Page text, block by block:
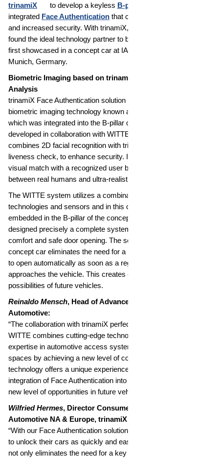
trinamiX
to develop a keyless B-pillar
integrated Face Authentication that combines convenience
and increased security. With trinamiX, WITTE Automotive has
found the ideal technology partner to bring this vision to life –
first showcased in a concept car at IAA Mobility 2025 in
Munich, Germany.
Biometric Imaging based on trinamiX Beam Profile
Analysis
trinamiX Face Authentication solution uses its patented
biometric imaging technology known as Beam Profile Analysis,
which was integrated into the B-pillar of a concept car
developed in collaboration with WITTE Automotive. The solution
combines 2D facial recognition with trinamiX's patented
liveness check, to enhance security. It does not only verify the
visual match with a recognized user but also differentiates
between real humans and ultra-realistic masks or deepfakes.
The WITTE system utilizes a combination of different new
technologies and sensors and in this case a camera which is
embedded in the B-pillar of the concept car. WITTE Automotive
designed precisely a complete system of a new experience of
comfort and safe door opening. The solution implemented in the
concept car eliminates the need for a handle, allowing the door
to open automatically as soon as a registered person
approaches the vehicle. This creates entirely new design
possibilities of future vehicles.
Reinaldo Mensch, Head of Advanced Engineering, WITTE
Automotive:
“The collaboration with trinamiX perfectly demonstrates how
WITTE combines cutting-edge technology with decades of
expertise in automotive access systems. WITTE opens up new
spaces by achieving a new level of comfort and security. Our
technology offers a unique experience through the seamless
integration of Face Authentication into the B-pillar, enabling a
new level of opportunities in future vehicle design.”
Wilfried Hermes, Director Consumer Electronics and
Automotive NA & Europe, trinamiX GmbH:
“With our Face Authentication solution, trinamiX allows drivers
to unlock their cars as quickly and easily as a smartphone. This
not only eliminates the need for a key but also ensures that only